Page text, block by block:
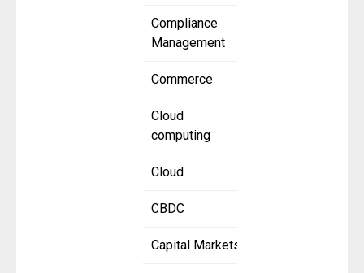
Compliance
Management
Commerce
Cloud
computing
Cloud
CBDC
Capital Markets